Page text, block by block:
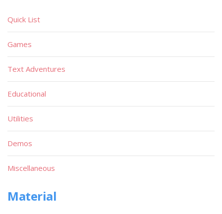
Quick List
Games
Text Adventures
Educational
Utilities
Demos
Miscellaneous
Material